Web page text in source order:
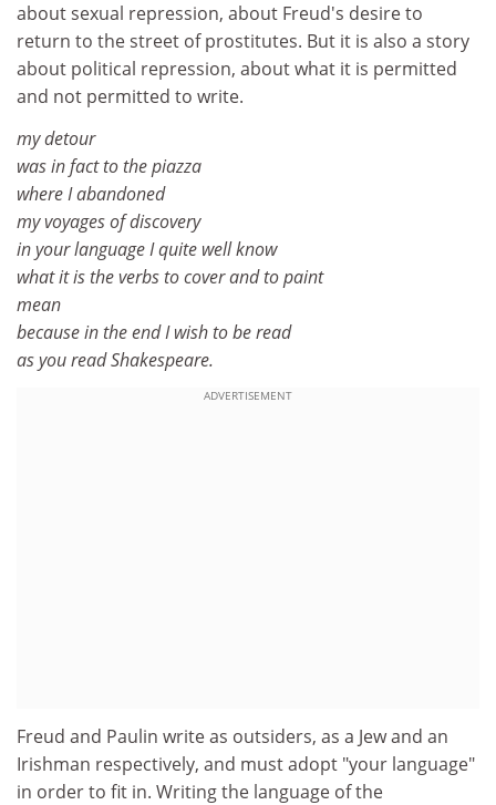
about sexual repression, about Freud's desire to
return to the street of prostitutes. But it is also a story
about political repression, about what it is permitted
and not permitted to write.
my detour
was in fact to the piazza
where I abandoned
my voyages of discovery
in your language I quite well know
what it is the verbs to cover and to paint
mean
because in the end I wish to be read
as you read Shakespeare.
ADVERTISEMENT
Freud and Paulin write as outsiders, as a Jew and an
Irishman respectively, and must adopt "your language"
in order to fit in. Writing the language of the